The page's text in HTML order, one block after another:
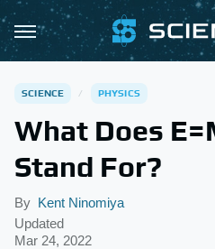
SCIENCE PHYSICS
What Does
Stand For?
By Kent Ninomiya
Updated
Mar 24, 2022